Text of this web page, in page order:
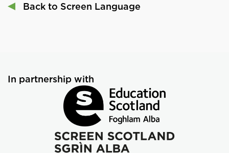
Back to Screen Language
In partnership with